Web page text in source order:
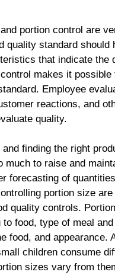
portion control are
quality standard should
that indicate the
makes it possible
Employee
reactions, and
quality.
finding the right
much to raise and
forecasting of
portion size are
quality controls.
food, type of meal
food, and appearance.
children consume
sizes vary from